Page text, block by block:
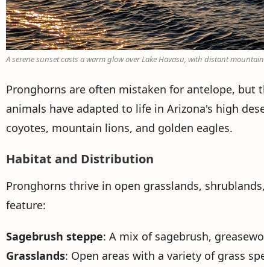
A serene sunset casts a warm glow over Lake Havasu, with distant
Pronghorns are often mistaken for antelope, but
animals have adapted to life in Arizona's high
coyotes, mountain lions, and golden eagles.
Habitat and Distribution
Pronghorns thrive in open grasslands,
feature:
Sagebrush steppe: A mix of sagebrush,
Grasslands: Open areas with a variety of grass